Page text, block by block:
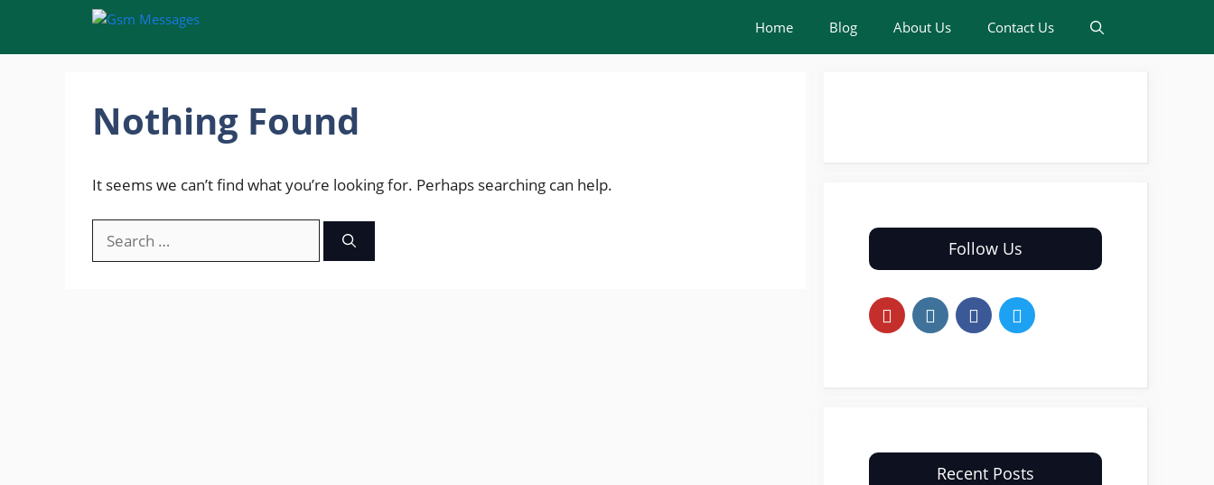
content
Home Blog About Us Contact Us
Nothing Found
It seems we can’t find what you’re looking for. Perhaps searching can help.
for:
Follow Us
Recent Posts